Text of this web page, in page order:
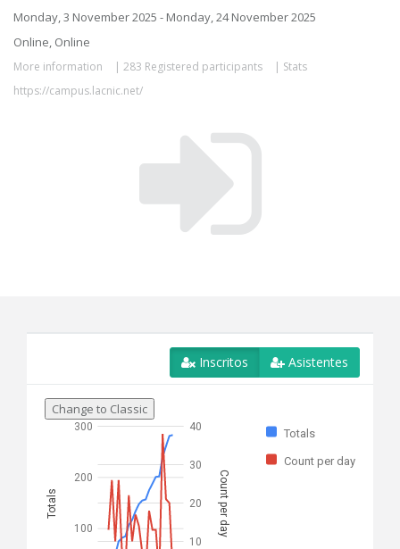
Monday, 3 November 2025 - Monday, 24 November 2025
Online, Online
More information | 283 Registered participants | Stats
https://campus.lacnic.net/
Inscritos Asistentes
Change to Classic
Totals
Count per day
100
200
300
Totals
10
20
30
40
Count per day